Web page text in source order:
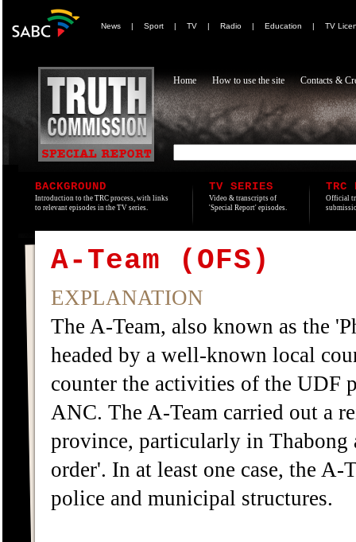
News | Sport | TV | Radio | Education | TV
Home How to use the site Contacts &
BACKGROUND
Introduction to the TRC process, with links
to relevant episodes in the TV series.
TV SERIES
Video & transcripts of
'Special Report' episodes.
TRC
Official
A-Team (OFS)
EXPLANATION
The A-Team, also known as the
headed by a well-known local
counter the activities of the UDF
ANC. The A-Team carried out a
province, particularly in Thabong
order'. In at least one case, the A-
police and municipal structures.